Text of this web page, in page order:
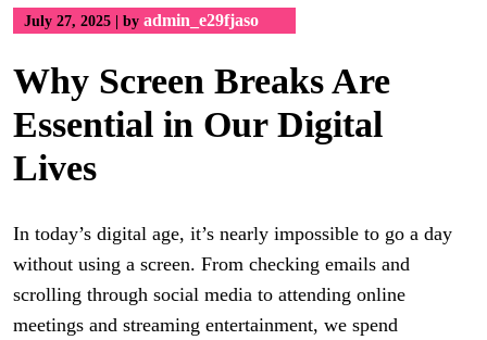
July 27, 2025 by admin_e29fjaso
Why Screen Breaks Are
Essential in Our Digital
Lives
In today’s digital age, it’s nearly impossible to go a day
without using a screen. From checking emails and
scrolling through social media to attending online
meetings and streaming entertainment, we spend